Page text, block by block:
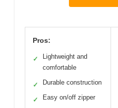
Pros:
✓
Lightweight and
comfortable
✓ Durable construction
✓ Easy on/off zipper